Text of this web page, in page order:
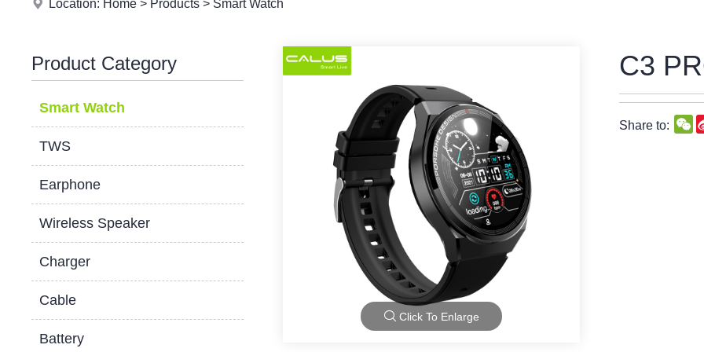
Location: Home > Products > Smart Watch
Product Category
Smart Watch
TWS
Earphone
Wireless Speaker
Charger
Cable
Battery
Click To Enlarge
C3
Share to: